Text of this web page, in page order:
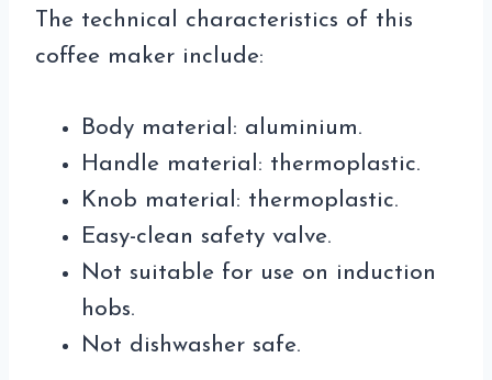
The technical characteristics of this
coffee maker include:
Body material: aluminium.
Handle material: thermoplastic.
Knob material: thermoplastic.
Easy-clean safety valve.
Not suitable for use on induction
hobs.
Not dishwasher safe.